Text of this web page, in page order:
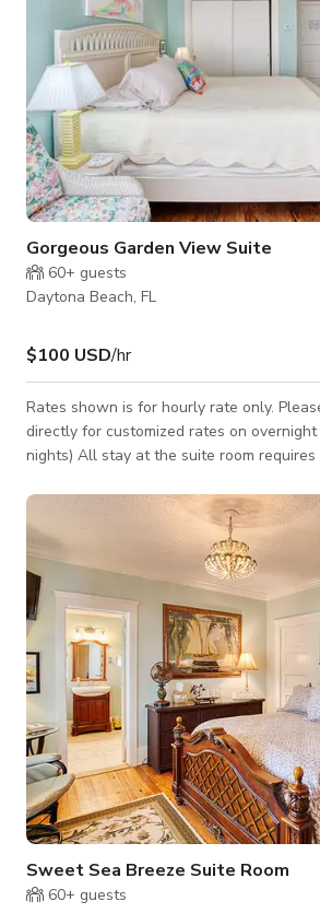
Gorgeous Garden View Suite
60+ guests
Daytona Beach, FL
$100 USD/hr
Rates shown is for hourly rate only.
directly for customized rates on
nights) All stay at the suite room requires 12.5 % Florida tax.
King Bed and a day bed. There is a
3, with views of the gardens and the
known as the Easter room as its
assortment of bunnies! The quaint
shower attachment. The day
Sweet Sea Breeze Suite Room
60+ guests